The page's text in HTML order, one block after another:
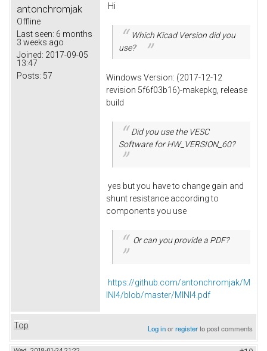
antonchromjak
Offline
Last seen: 6 months
3 weeks ago
Joined: 2017-09-05
13:47
Posts: 57
Hi
Which Kicad Version did you
use?
Windows Version: (2017-12-12
revision 5f6f03b16)-makepkg, release
build
Did you use the VESC
Software for HW_VERSION_60?
yes but you have to change gain and
shunt resistance according to
components you use
Or can you provide a PDF?
https://github.com/antonchromjak/M
INI4/blob/master/MINI4.pdf
Top Log inorregisterto post comments